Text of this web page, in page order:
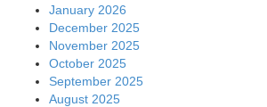
January 2026
December 2025
November 2025
October 2025
September 2025
August 2025